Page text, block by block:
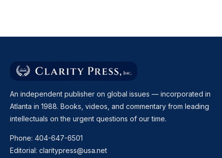
An independent publisher on global issues — incorporated in
Atlanta in 1988. Books, videos, and commentary from leading
intellectuals on the urgent questions of our time.
Phone: 404-647-6501
Editorial: claritypress@usa.net